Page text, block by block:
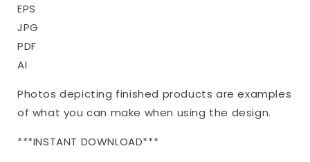
EPS
JPG
PDF
AI
Photos depicting finished products are examples
of what you can make when using the design.
***INSTANT DOWNLOAD***